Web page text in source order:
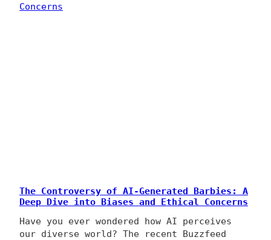
The Controversy of AI-Generated Barbies: A
Deep Dive into Biases and Ethical Concerns
Have you ever wondered how AI perceives
our diverse world? The recent Buzzfeed